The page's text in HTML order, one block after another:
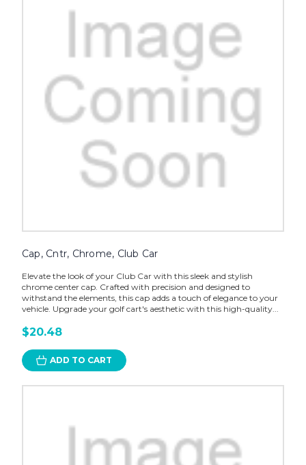
Cap, Cntr, Chrome, Club Car
Elevate the look of your Club Car with this sleek and stylish
chrome center cap. Crafted with precision and designed to
withstand the elements, this cap adds a touch of elegance to your
vehicle. Upgrade your golf cart's aesthetic with this high-quality...
$20.48
ADD TO CART